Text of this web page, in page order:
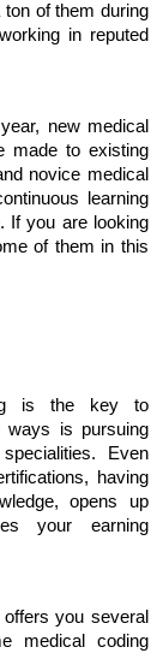
of them during
in reputed
new medical
made to existing
novice medical
learning
If you are looking
of them in this
is the key to
ways is pursuing
Even
having
opens up
your earning
you several
medical coding